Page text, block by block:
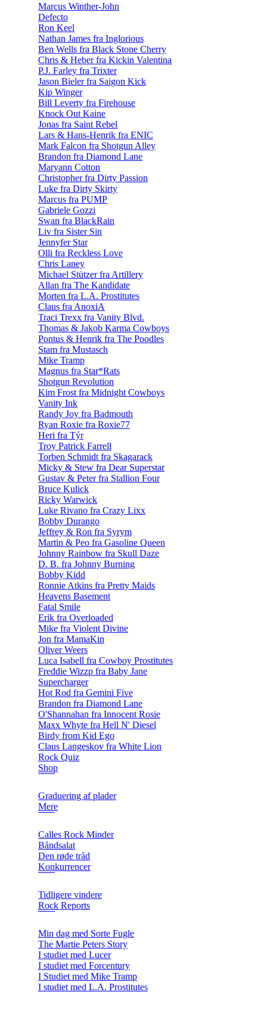
Marcus Winther-John
Defecto
Ron Keel
Nathan James fra Inglorious
Ben Wells fra Black Stone Cherry
Chris & Heber fra Kickin Valentina
P.J. Farley fra Trixter
Jason Bieler fra Saigon Kick
Kip Winger
Bill Leverty fra Firehouse
Knock Out Kaine
Jonas fra Saint Rebel
Lars & Hans-Henrik fra ENIC
Mark Falcon fra Shotgun Alley
Brandon fra Diamond Lane
Maryann Cotton
Christopher fra Dirty Passion
Luke fra Dirty Skirty
Marcus fra PUMP
Gabriele Gozzi
Swan fra BlackRain
Liv fra Sister Sin
Jennyfer Star
Olli fra Reckless Love
Chris Laney
Michael Stützer fra Artillery
Allan fra The Kandidate
Morten fra L.A. Prostitutes
Claus fra AnoxiA
Traci Trexx fra Vanity Blvd.
Thomas & Jakob Karma Cowboys
Pontus & Henrik fra The Poodles
Stam fra Mustasch
Mike Tramp
Magnus fra Star*Rats
Shotgun Revolution
Kim Frost fra Midnight Cowboys
Vanity Ink
Randy Joy fra Badmouth
Ryan Roxie fra Roxie77
Heri fra Týr
Troy Patrick Farrell
Torben Schmidt fra Skagarack
Micky & Stew fra Dear Superstar
Gustav & Peter fra Stallion Four
Bruce Kulick
Ricky Warwick
Luke Rivano fra Crazy Lixx
Bobby Durango
Jeffrey & Ron fra Syrym
Martin & Peo fra Gasoline Queen
Johnny Rainbow fra Skull Daze
D. B. fra Johnny Burning
Bobby Kidd
Ronnie Atkins fra Pretty Maids
Heavens Basement
Fatal Smile
Erik fra Overloaded
Mike fra Violent Divine
Jon fra MamaKin
Oliver Weers
Luca Isabell fra Cowboy Prostitutes
Freddie Wizzp fra Baby Jane
Supercharger
Hot Rod fra Gemini Five
Brandon fra Diamond Lane
O'Shannahan fra Innocent Rosie
Maxx Whyte fra Hell N' Diesel
Birdy from Kid Ego
Claus Langeskov fra White Lion
Rock Quiz
Shop
Graduering af plader
Mere
Calles Rock Minder
Båndsalat
Den røde tråd
Konkurrencer
Tidligere vindere
Rock Reports
Min dag med Sorte Fugle
The Martie Peters Story
I studiet med Lucer
I studiet med Forcentury
I Studiet med Mike Tramp
I studiet med L.A. Prostitutes